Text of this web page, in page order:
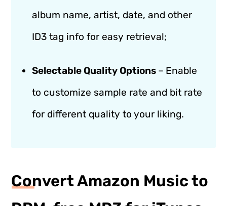
album name, artist, date, and other
ID3 tag info for easy retrieval;
Selectable Quality Options – Enable
to customize sample rate and bit rate
for different quality to your liking.
Convert Amazon Music to